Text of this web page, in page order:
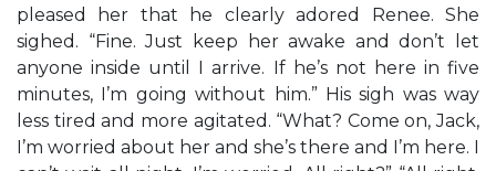
pleased her that he clearly adored Renee. She
sighed. “Fine. Just keep her awake and don’t let
anyone inside until I arrive. If he’s not here in five
minutes, I’m going without him.” His sigh was way
less tired and more agitated. “What? Come on, Jack,
I’m worried about her and she’s there and I’m here. I